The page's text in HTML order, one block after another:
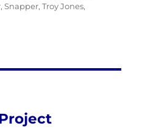
,Snapper,Troy Jones,